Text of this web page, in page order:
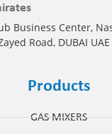
Business Center,
Road, DUBAI UAE
Products
GAS MIXERS